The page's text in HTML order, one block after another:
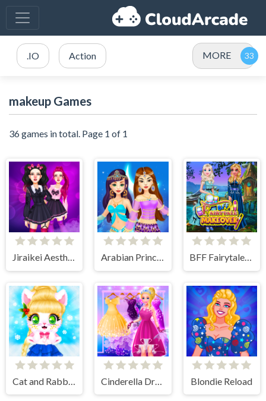
.IO Action MORE
makeup Games
36 games in total. Page 1 of 1
Jiraikei Aesthetics Arabian Princess Dress Up Game BFF Fairytale Makeover
Blondie Reload